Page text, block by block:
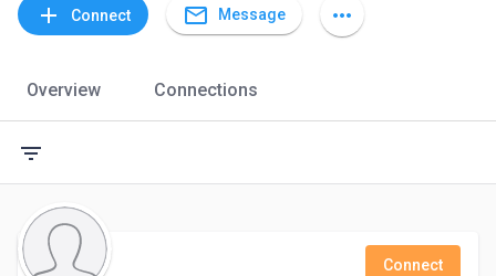
add Connect mail_outline Message more_horiz
Overview Connections
filter_list
Connect